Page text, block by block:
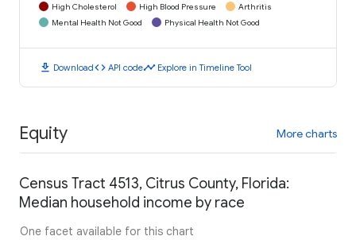
High Cholesterol High Blood Pressure
Arthritis
Mental Health Not Good
Physical Health Not Good
download Downloadcode API codetimeline Explore in Timeline Tool
Equity More charts
Census Tract 4513, Citrus County, Florida:
Median household income by race
One facet available for this chart